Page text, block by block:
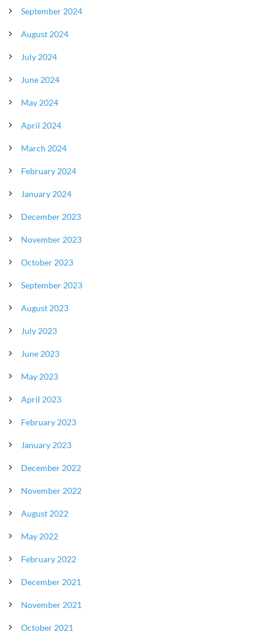
September 2024
August 2024
July 2024
June 2024
May 2024
April 2024
March 2024
February 2024
January 2024
December 2023
November 2023
October 2023
September 2023
August 2023
July 2023
June 2023
May 2023
April 2023
February 2023
January 2023
December 2022
November 2022
August 2022
May 2022
February 2022
December 2021
November 2021
October 2021